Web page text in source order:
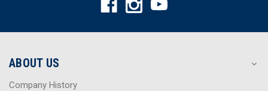
r
s
r
s
ABOUT US
Company History